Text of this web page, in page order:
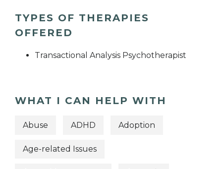
TYPES OF THERAPIES
OFFERED
Transactional Analysis Psychotherapist
WHAT I CAN HELP WITH
Abuse ADHD Adoption
Age-related Issues